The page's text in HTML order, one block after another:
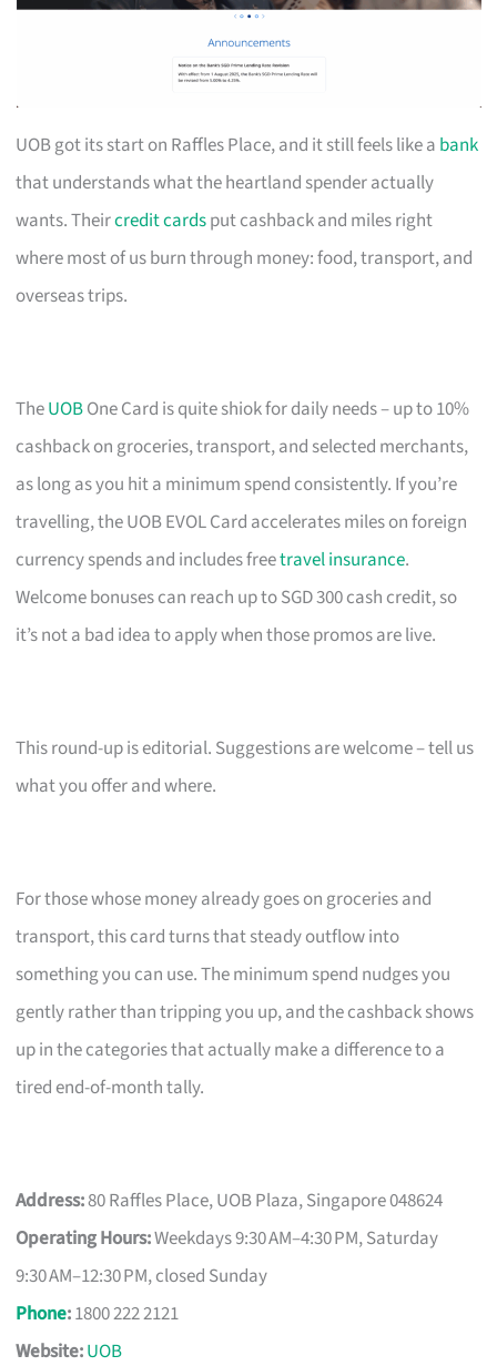
UOB got its start on Raffles Place, and it still feels like a bank
that understands what the heartland spender actually
wants. Theircredit cardsput cashback and miles right
where most of us burn through money: food, transport, and
overseas trips.
TheUOBOne Card is quite shiok for daily needs – up to 10%
cashback on groceries, transport, and selected merchants,
as long as you hit a minimum spend consistently. If you’re
travelling, the UOB EVOL Card accelerates miles on foreign
currency spends and includes freetravel insurance.
Welcome bonuses can reach up to SGD 300 cash credit, so
it’s not a bad idea to apply when those promos are live.
This round-up is editorial. Suggestions are welcome – tell us
what you offer and where.
For those whose money already goes on groceries and
transport, this card turns that steady outflow into
something you can use. The minimum spend nudges you
gently rather than tripping you up, and the cashback shows
up in the categories that actually make a difference to a
tired end-of-month tally.
Address:80 Raffles Place, UOB Plaza, Singapore 048624
Operating Hours:Weekdays 9:30 AM–4:30 PM, Saturday
9:30 AM–12:30 PM, closed Sunday
Phone:1800 222 2121
Website:UOB